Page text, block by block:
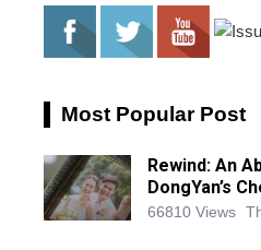
Most Popular Post
Rewind: An
DongYan’s
66810 Views